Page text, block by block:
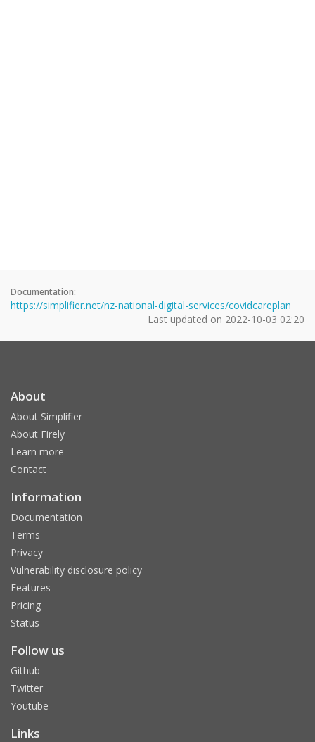
Documentation:
https://simplifier.net/nz-national-digital-services/covidcareplan
Last updated on 2022-10-03 02:20
About
About Simplifier
About Firely
Learn more
Contact
Information
Documentation
Terms
Privacy
Vulnerability disclosure policy
Features
Pricing
Status
Follow us
Github
Twitter
Youtube
Links